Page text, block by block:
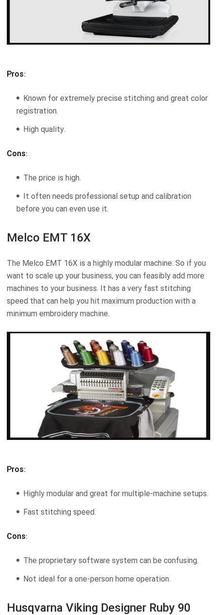
Pros:
Known for extremely precise stitching and great color
registration.
High quality.
Cons:
The price is high.
It often needs professional setup and calibration
before you can even use it.
Melco EMT 16X
The Melco EMT 16X is a highly modular machine. So if you
want to scale up your business, you can feasibly add more
machines to your business. It has a very fast stitching
speed that can help you hit maximum production with a
minimum embroidery machine.
Pros:
Highly modular and great for multiple-machine setups.
Fast stitching speed.
Cons:
The proprietary software system can be confusing.
Not ideal for a one-person home operation.
Husqvarna Viking Designer Ruby 90